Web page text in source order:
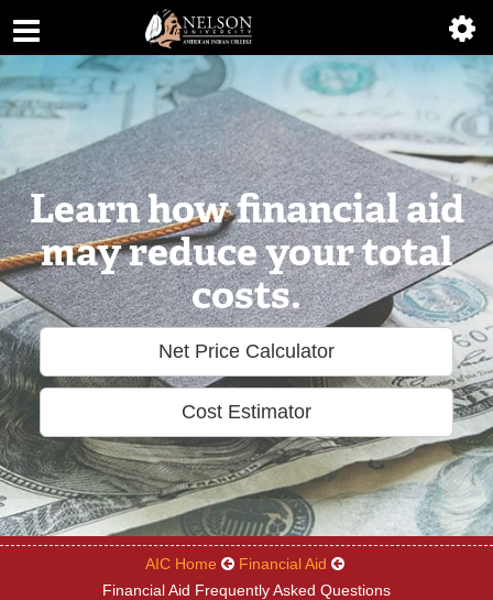
Learn how financial aid
may reduce your total
costs.
Net Price Calculator
Cost Estimator
AIC Home
Financial Aid
Financial Aid Frequently Asked Questions
ACADEMICS
ADMISSIONS
AIC MASTER PLAN
ALUMNI
ATHLETICS
FINANCIAL AID
REGISTRAR